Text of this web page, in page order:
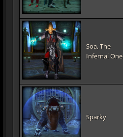
Soa, The
Infernal One
Sparky